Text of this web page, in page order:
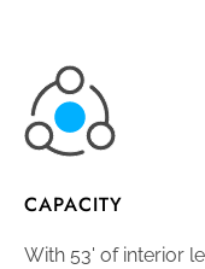
CAPACITY
With 53' of interior